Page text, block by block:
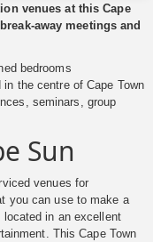
venues at this Cape
away meetings and
bedrooms
the centre of Cape Town
seminars, group
Sun
venues for
you can use to make a
in an excellent
This Cape Town